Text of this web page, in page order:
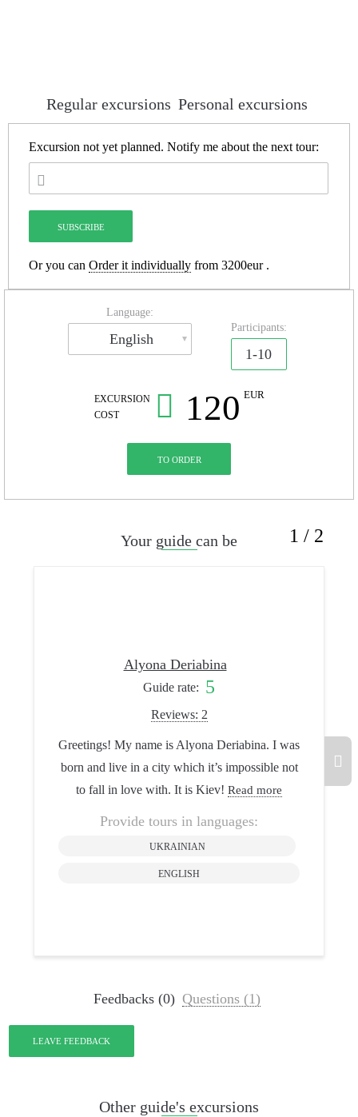
Regular excursions Personal excursions
Excursion not yet planned. Notify me about the next tour:
Or you can Order it individually from 3200eur .
Language:
English
Participants:
1-10
EXCURSION
COST
120 EUR
TO ORDER
Your guide can be
Alyona Deriabina
Guide rate: 5
Reviews: 2
Greetings! My name is Alyona Deriabina. I was
born and live in a city which it’s impossible not
to fall in love with. It is Kiev! Read more
Provide tours in languages:
UKRAINIAN
ENGLISH
I’m
guide. I
how
1 / 2
Feedbacks (0) Questions (1)
LEAVE FEEDBACK
Other guide's excursions